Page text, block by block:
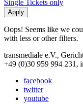
Single Tickets only
Oops! Seems like we
with less or other filters.
transmediale e.V.,
+49 (0)30 959 994 231,
facebook
twitter
youtube